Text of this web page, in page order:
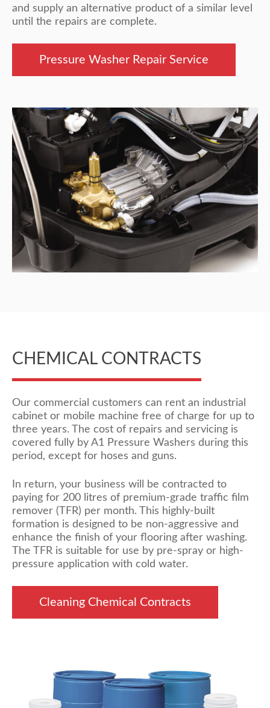
and supply an alternative product of a similar level
until the repairs are complete.
Pressure Washer Repair Service
CHEMICAL CONTRACTS
Our commercial customers can rent an industrial
cabinet or mobile machine free of charge for up to
three years. The cost of repairs and servicing is
covered fully by A1 Pressure Washers during this
period, except for hoses and guns.
In return, your business will be contracted to
paying for 200 litres of premium-grade traffic film
remover (TFR) per month. This highly-built
formation is designed to be non-aggressive and
enhance the finish of your flooring after washing.
The TFR is suitable for use by pre-spray or high-
pressure application with cold water.
Cleaning Chemical Contracts